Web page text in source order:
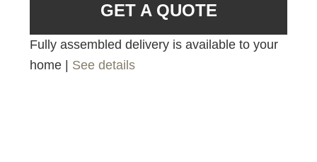
GET A QUOTE
Fully assembled delivery is available to your
home | See details